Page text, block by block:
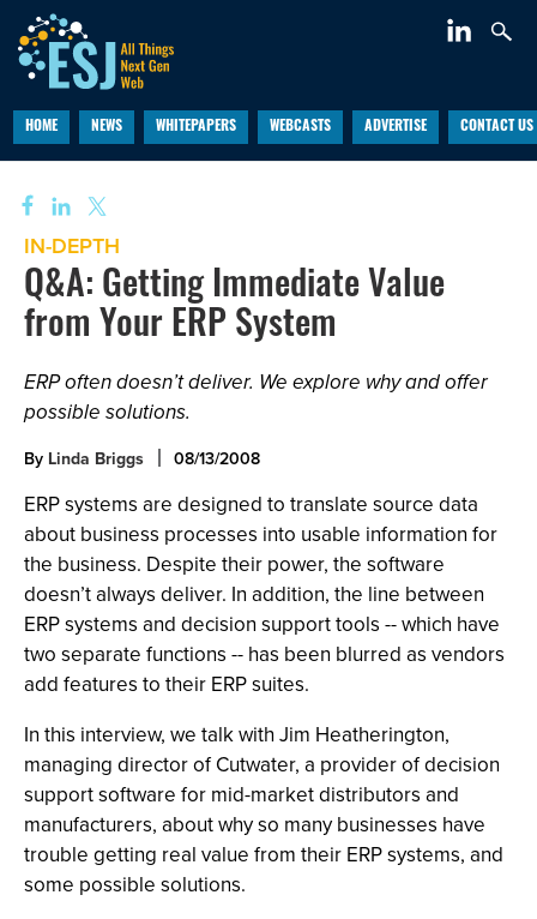
HOME NEWS WHITEPAPERS WEBCASTS ADVERTISE CONTACT US
IN-DEPTH
Q&A: Getting Immediate Value
from Your ERP System
ERP often doesn’t deliver. We explore why and offer
possible solutions.
By Linda Briggs 08/13/2008
ERP systems are designed to translate source data
about business processes into usable information for
the business. Despite their power, the software
doesn’t always deliver. In addition, the line between
ERP systems and decision support tools -- which have
two separate functions -- has been blurred as vendors
add features to their ERP suites.
In this interview, we talk with Jim Heatherington,
managing director of Cutwater, a provider of decision
support software for mid-market distributors and
manufacturers, about why so many businesses have
trouble getting real value from their ERP systems, and
some possible solutions.